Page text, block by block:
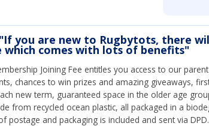
you are new to Rugbytots, there
which comes with lots of benefits"
Joining Fee entitles you access to our
chances to win prizes and amazing giveaways,
new term, guaranteed space in the older age
from recycled ocean plastic, all packaged in a
postage and packaging is included and sent via DPD.